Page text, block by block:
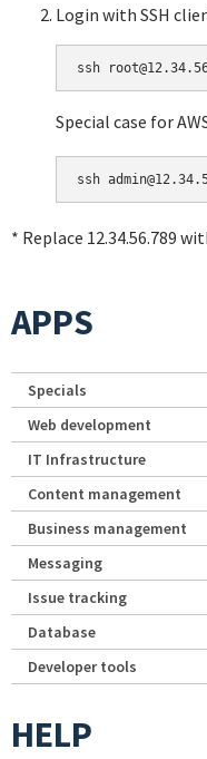
Login with SSH
Special case for
* Replace 12.34.56.789
APPS
Specials
Web development
IT Infrastructure
Content management
Business management
Messaging
Issue tracking
Database
Developer tools
HELP